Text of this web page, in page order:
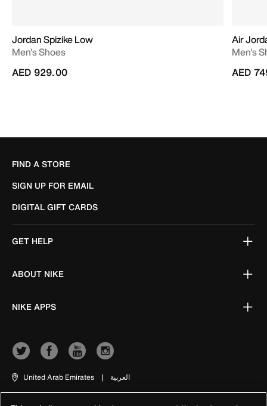
Jordan Spizike Low
Men's Shoes
AED 929.00
Air
Men's
AED
FIND A STORE
SIGN UP FOR EMAIL
DIGITAL GIFT CARDS
GET HELP
ABOUT NIKE
NIKE APPS
United Arab Emirates | العربية